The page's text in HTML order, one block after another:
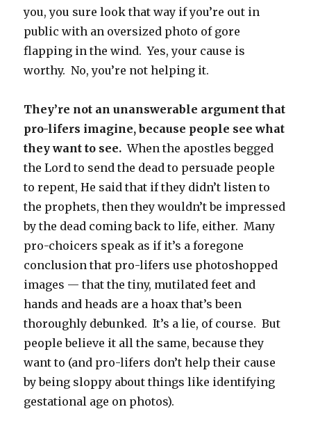
you, you sure look that way if you’re out in
public with an oversized photo of gore
flapping in the wind. Yes, your cause is
worthy. No, you’re not helping it.
They’re not an unanswerable argument that
pro-lifers imagine, because people see what
they want to see. When the apostles begged
the Lord to send the dead to persuade people
to repent, He said that if they didn’t listen to
the prophets, then they wouldn’t be impressed
by the dead coming back to life, either. Many
pro-choicers speak as if it’s a foregone
conclusion that pro-lifers use photoshopped
images — that the tiny, mutilated feet and
hands and heads are a hoax that’s been
thoroughly debunked. It’s a lie, of course. But
people believe it all the same, because they
want to (and pro-lifers don’t help their cause
by being sloppy about things like identifying
gestational age on photos).